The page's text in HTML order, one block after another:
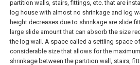
partition walls, stairs, fittings, etc. that are
log house with almost no shrinkage and log
height decreases due to shrinkage are slide
large slide amount that can absorb the size
the log wall. A space called a settling space
considerable size that allows for the
shrinkage between the partition wall, stairs,